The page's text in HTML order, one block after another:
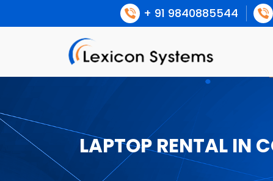
+ 91 9840885544
LAPTOP RENTAL IN